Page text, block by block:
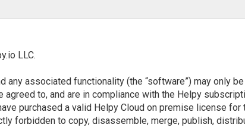
LLC.
any associated functionality (the “software”) may only
agreed to, and are in compliance with the Helpy
purchased a valid Helpy Cloud on premise license
forbidden to copy, disassemble, merge, publish,